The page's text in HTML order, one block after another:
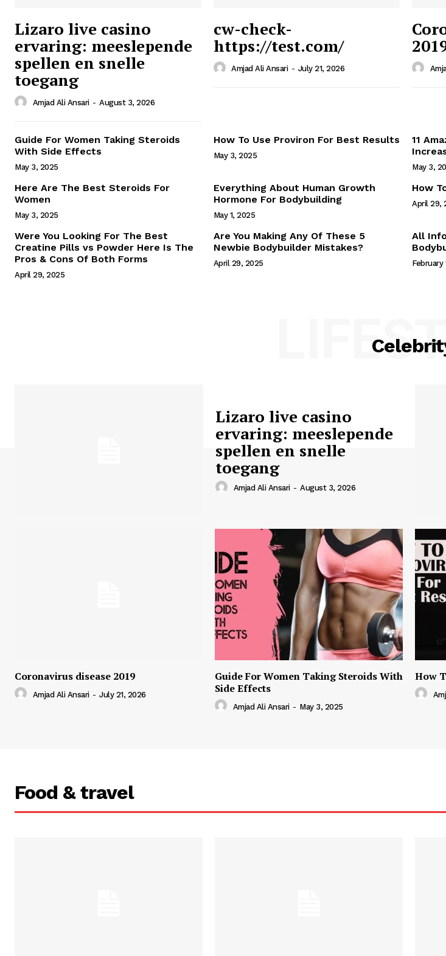
Ansari News
Magazine PRO
Webstories
Lizaro live casino
ervaring: meeslepende
spellen en snelle
toegang
Amjad Ali Ansari - August 3, 2026
cw-check-
https://test.com/
Amjad Ali Ansari - July 21, 2026
Guide For Women Taking Steroids
With Side Effects
May 3, 2025
How To Use Proviron For Best Results
May 3, 2025
11
May 3,
Here Are The Best Steroids For
Women
May 3, 2025
Everything About Human Growth
Hormone For Bodybuilding
May 1, 2025
How
April 29,
Were You Looking For The Best
Creatine Pills vs Powder Here Is The
Pros & Cons Of Both Forms
April 29, 2025
Are You Making Any Of These 5
Newbie Bodybuilder Mistakes?
April 29, 2025
All
February
Lizaro live casino
ervaring: meeslepende
spellen en snelle
toegang
Amjad Ali Ansari - August 3, 2026
Coronavirus disease 2019
Amjad Ali Ansari - July 21, 2026
Guide For Women Taking Steroids With
Side Effects
Amjad Ali Ansari - May 3, 2025
How
Food & travel